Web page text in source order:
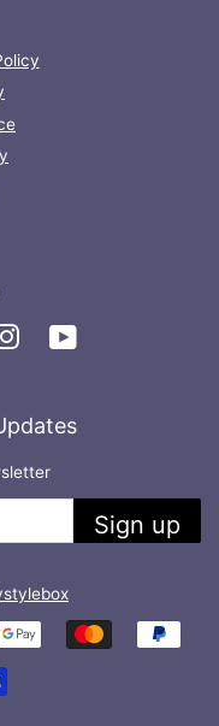
Instagram
Sign up